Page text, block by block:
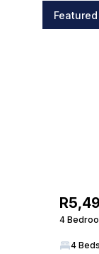
Featured
4
4 Beds